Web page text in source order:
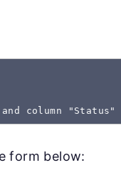
column "Status"
form below: